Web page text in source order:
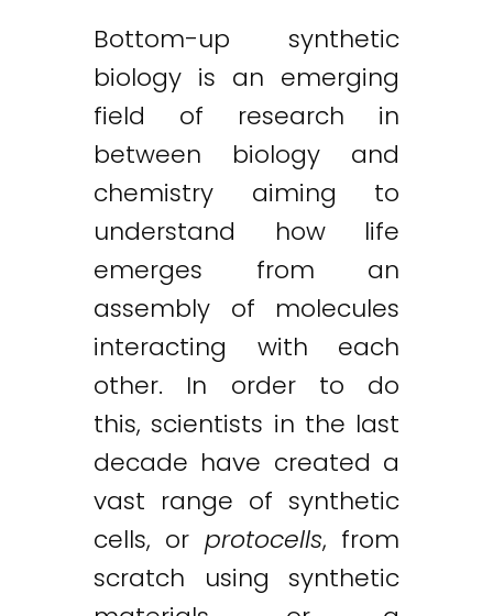
Bottom-up synthetic
biology is an emerging
field of research in
between biology and
chemistry aiming to
understand how life
emerges from an
assembly of molecules
interacting with each
other. In order to do
this, scientists in the last
decade have created a
vast range of synthetic
cells, or protocells, from
scratch using synthetic